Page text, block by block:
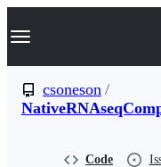
k
p
Navigation Menu
csoneson /
Code